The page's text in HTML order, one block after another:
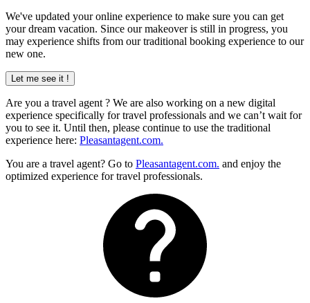
We've updated your online experience to make sure you can get
your dream vacation. Since our makeover is still in progress, you
may experience shifts from our traditional booking experience to our
new one.
Let me see it !
Are you a travel agent ? We are also working on a new digital
experience specifically for travel professionals and we can’t wait for
you to see it. Until then, please continue to use the traditional
experience here: Pleasantagent.com.
You are a travel agent? Go to Pleasantagent.com. and enjoy the
optimized experience for travel professionals.